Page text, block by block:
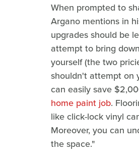
When prompted to
Argano mentions in
upgrades should be
attempt to bring
yourself (the two
shouldn't attempt on
can easily save
home paint job.
like click-lock vinyl
Moreover, you can
the space."